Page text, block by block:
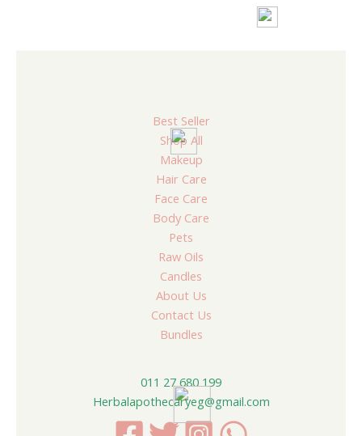
Best Seller
Shop All
Makeup
Hair Care
Face Care
Body Care
Pets
Raw Oils
Candles
About Us
Contact Us
Bundles
011 27 680 199
Herbalapothecaryeg@gmail.com